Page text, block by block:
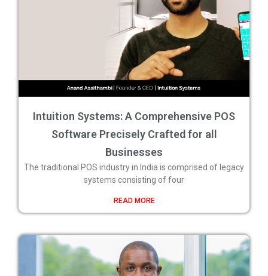
Intuition Systems: A Comprehensive POS
Software Precisely Crafted for all
Businesses
The traditional POS industry in India is comprised of legacy
systems consisting of four
READ MORE